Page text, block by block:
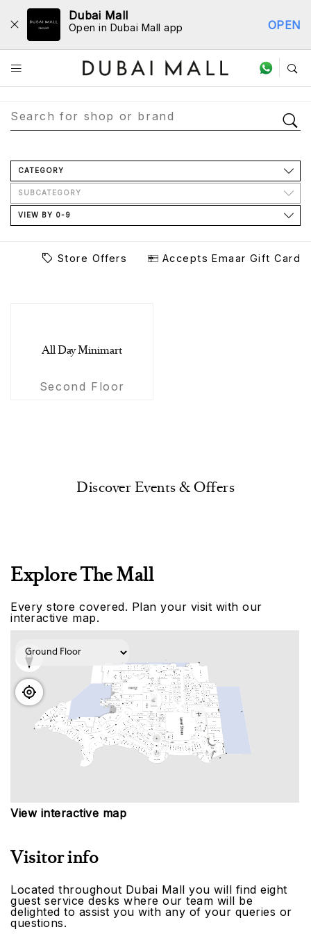
Dubai Mall
Open in Dubai Mall app OPEN
Store Directory
CATEGORY
SUBCATEGORY
VIEW BY 0-9
Store Offers Accepts Emaar Gift Card
All Day Minimart
Second Floor
Discover Events & Offers
Explore The Mall
Every store covered. Plan your visit with our
interactive map.
View interactive map
Visitor info
Located throughout Dubai Mall you will find eight
guest service desks where our team will be
delighted to assist you with any of your queries or
questions.